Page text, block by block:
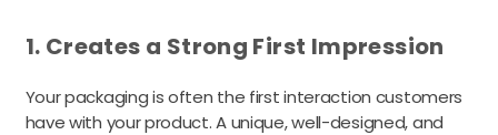
1. Creates a Strong First Impression
Your packaging is often the first interaction customers
have with your product. A unique, well-designed, and